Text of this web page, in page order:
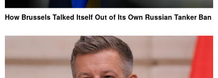
How Brussels Talked Itself Out of Its Own Russian Tanker Ban